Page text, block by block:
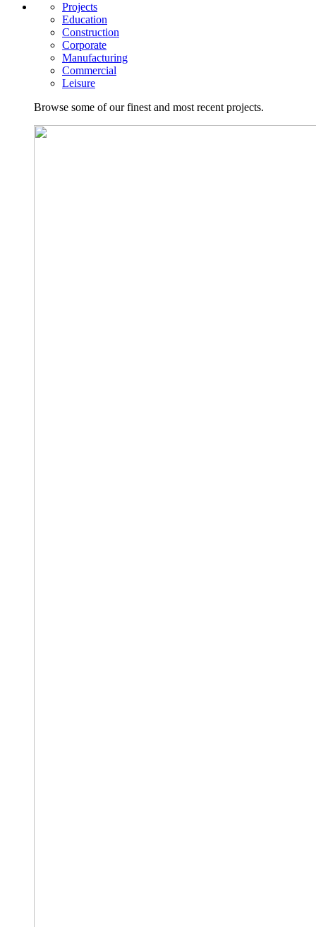
Projects
Education
Construction
Corporate
Manufacturing
Commercial
Leisure
Browse some of our finest and most recent projects.